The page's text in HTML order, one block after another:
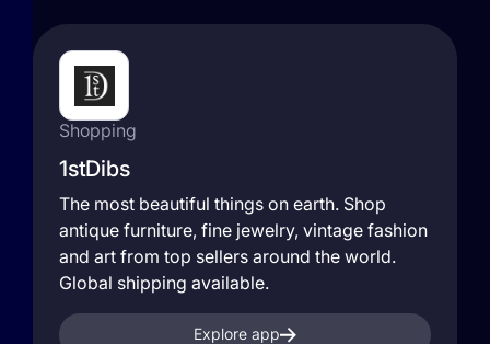
Shopping
1stDibs
The most beautiful things on earth. Shop
antique furniture, fine jewelry, vintage fashion
and art from top sellers around the world.
Global shipping available.
Explore app